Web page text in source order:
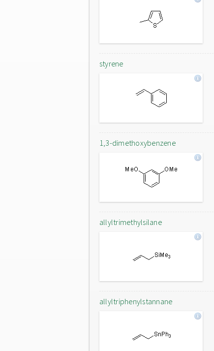
styrene
1,3-dimethoxybenzene
allyltrimethylsilane
allyltriphenylstannane